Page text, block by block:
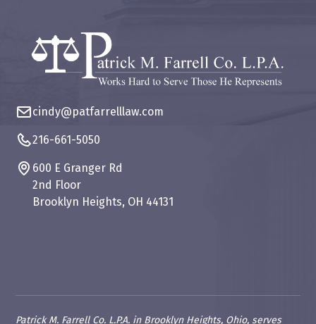
cindy@patfarrelllaw.com
216-661-5050
600 E Granger Rd
2nd Floor
Brooklyn Heights, OH 44131
Patrick M. Farrell Co. L.P.A. in Brooklyn Heights, Ohio, serves